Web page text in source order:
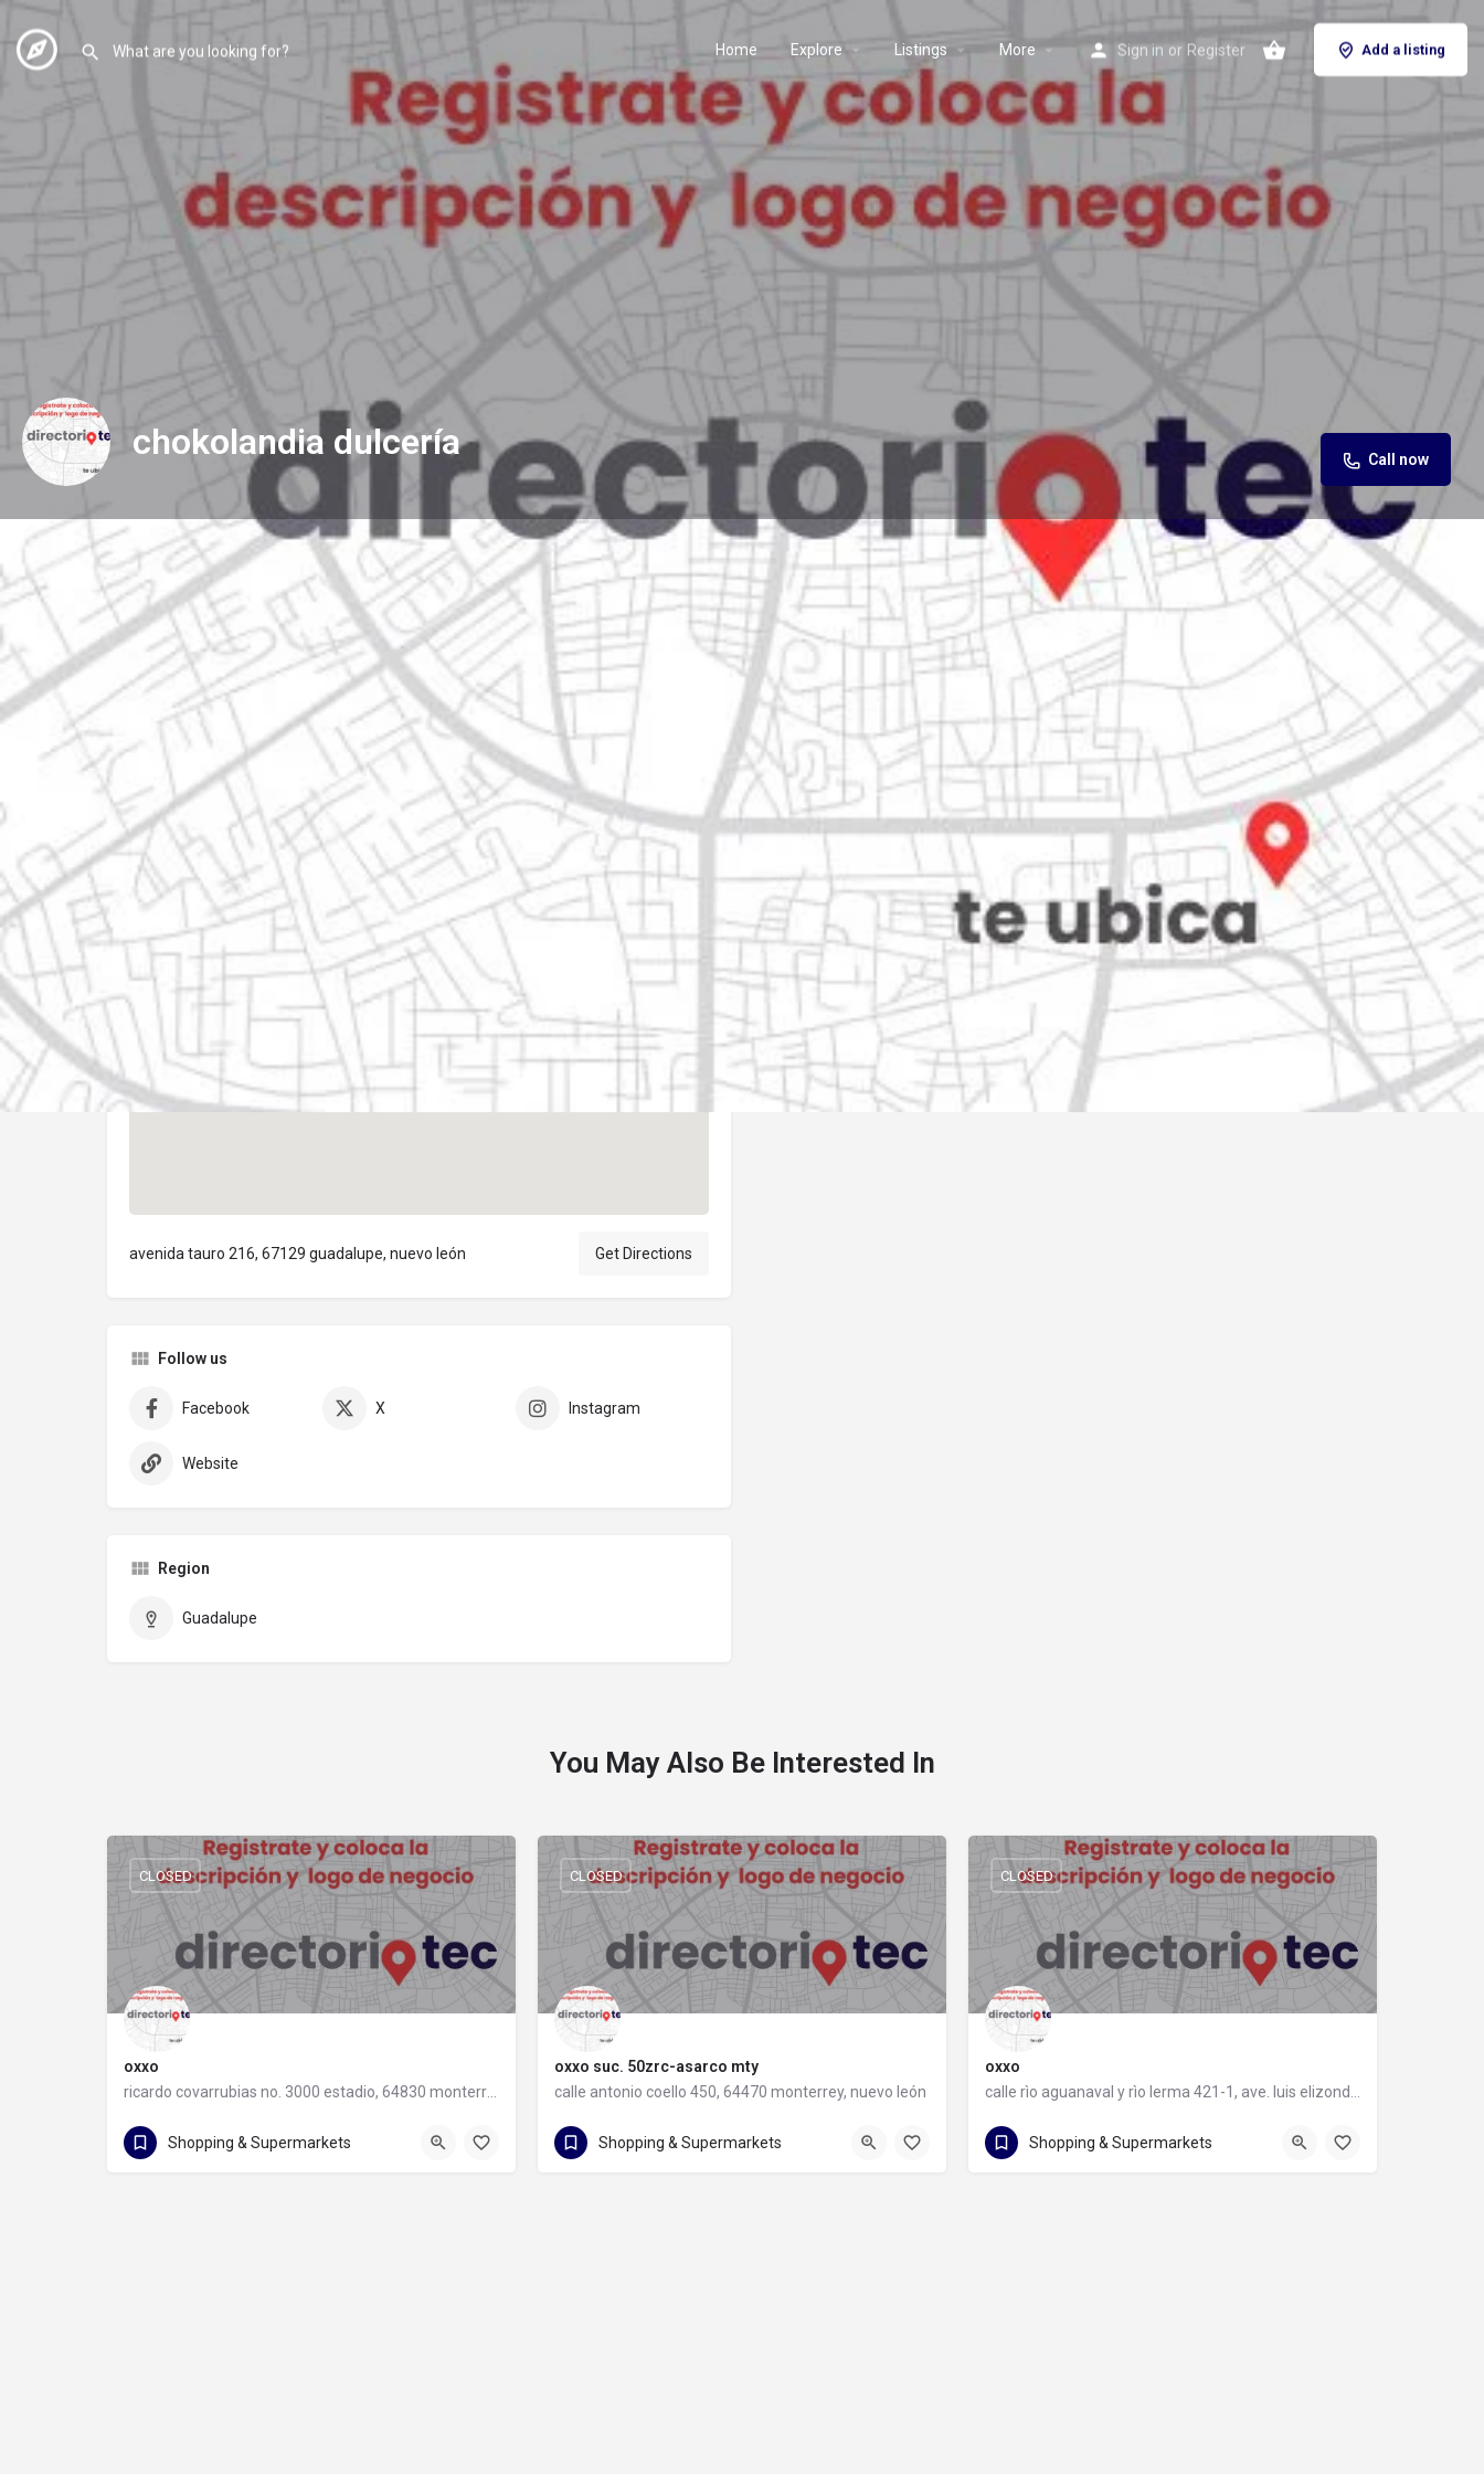
Home Explore Listings More Sign in or Register Add a listing
chokolandia dulcería Call now
Profile Reviews Jobs Store
Get directions Call now Website Bookmark Share Leave a review Claim listing Report
Description
avenida tauro 216, 67129 guadalupe, nuevo león
Location
avenida tauro 216, 67129 guadalupe, nuevo león Get Directions
Follow us
Facebook X Instagram
Website
Region
Guadalupe
Closed Open hours today: 7:00 am - 10:00 pm
Categories
Shopping & Supermarkets
elpublicantenet@gmail.com
You May Also Be Interested In
oxxo
ricardo covarrubias no. 3000 estadio, 64830 monterrey, nuevo león
55 8320 2020
ricardo covarrubias no. 3000 estadio
CLOSED
Shopping & Supermarkets
oxxo suc. 50zrc-asarco mty
calle antonio coello 450, 64470 monterrey, nuevo león
calle antonio coello 450
CLOSED
Shopping & Supermarkets
oxxo
calle rìo aguanaval y rìo lerma 421-1, ave. luis elizondo, 64740 monterrey, nuevo león
calle rìo aguanaval y rìo lerma 421-1
CLOSED
Shopping & Supermarkets